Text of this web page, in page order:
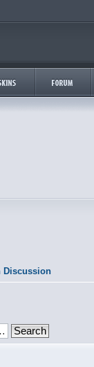
Discussion